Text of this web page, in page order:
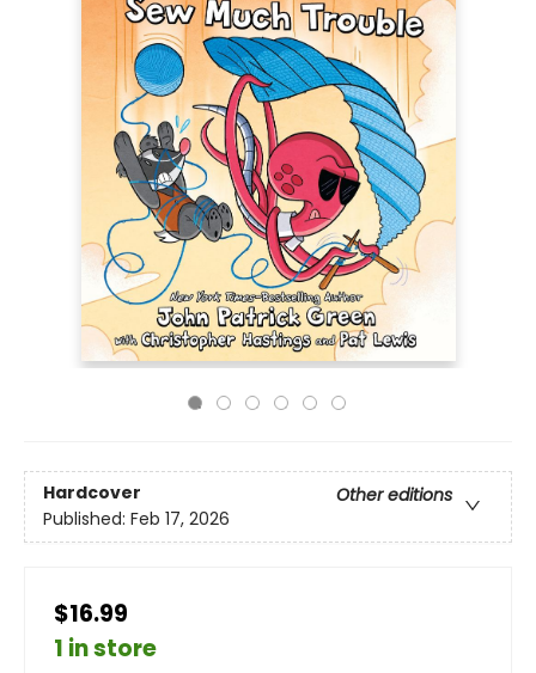
Hardcover
Other editions
Published: Feb 17, 2026
$16.99
1 in store